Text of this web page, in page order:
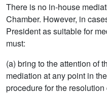
There is no in-house
Chamber. However, in
President as suitable for
must:
(a) bring to the attention of
mediation at any point in
procedure for the resolution